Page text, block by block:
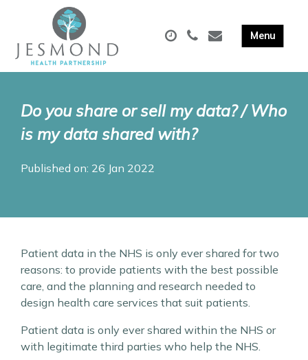
Do you share or sell my data? / Who
is my data shared with?
Published on: 26 Jan 2022
Patient data in the NHS is only ever shared for two
reasons: to provide patients with the best possible
care, and the planning and research needed to
design health care services that suit patients.
Patient data is only ever shared within the NHS or
with legitimate third parties who help the NHS.